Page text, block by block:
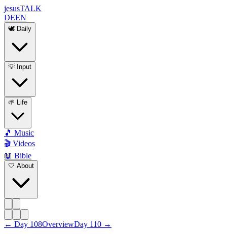
jesusTALK
DEEN
🕊️ Daily
💡 Input
🌱 Life
🎵 Music
🎬 Videos
📖 Bible
🤍 About
← Day 108OverviewDay 110 →